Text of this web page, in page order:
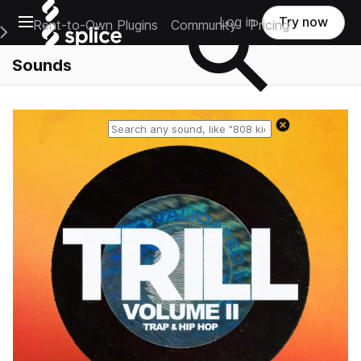
Open main navigation
Main Navigation Menu
Rent-to-Own Plugins Community Pricing
Log in Try now
Sounds